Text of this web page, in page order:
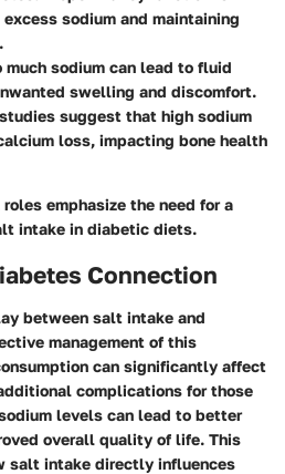
sodium and maintaining
much sodium can lead to fluid
swelling and discomfort.
studies suggest that high sodium
loss, impacting bone health
emphasize the need for a
intake in diabetic diets.
Connection
between salt intake and
management of this
can significantly affect
complications for those
levels can lead to better
overall quality of life. This
salt intake directly influences